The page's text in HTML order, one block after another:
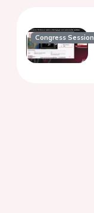
Congress Session